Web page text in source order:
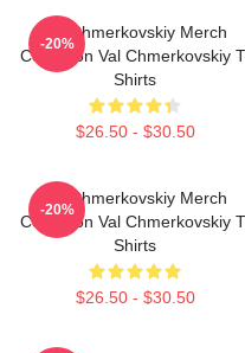
Val Chmerkovskiy Merch
Collection Val Chmerkovskiy
Shirts
$26.50 - $30.50
-20%
Val Chmerkovskiy Merch
Collection Val Chmerkovskiy
Shirts
$26.50 - $30.50
-20%